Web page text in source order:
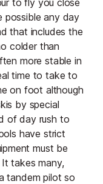
possible any day
that includes the
colder than
more stable in
time to take to
on foot although
by special
of day rush to
have strict
must be
takes many,
tandem pilot so